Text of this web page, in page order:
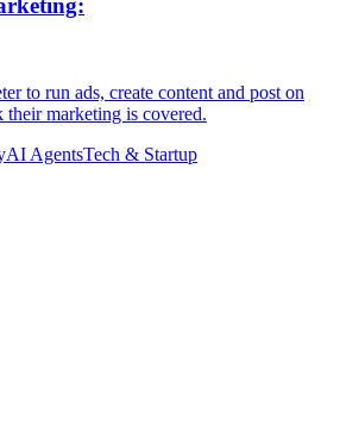
AI AgentsTech & Startup